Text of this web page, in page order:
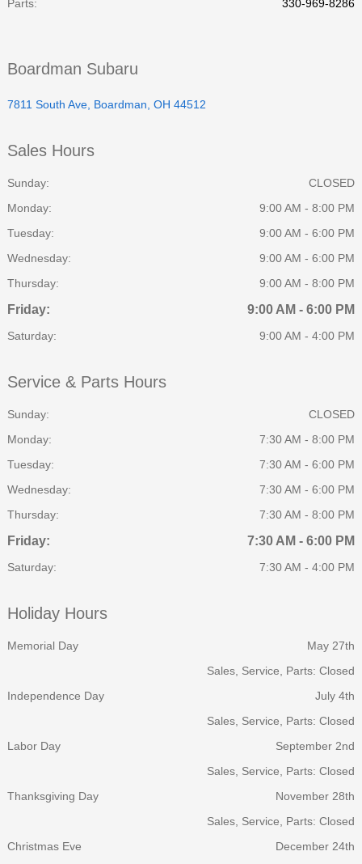
Parts: 330-969-8286
Boardman Subaru
7811 South Ave, Boardman, OH 44512
Sales Hours
Sunday:
CLOSED
Monday:
9:00 AM - 8:00 PM
Tuesday:
9:00 AM - 6:00 PM
Wednesday:
9:00 AM - 6:00 PM
Thursday:
9:00 AM - 8:00 PM
Friday: 9:00 AM - 6:00 PM
Saturday: 9:00 AM - 4:00 PM
Service & Parts Hours
Sunday:
CLOSED
Monday:
7:30 AM - 8:00 PM
Tuesday:
7:30 AM - 6:00 PM
Wednesday:
7:30 AM - 6:00 PM
Thursday:
7:30 AM - 8:00 PM
Friday: 7:30 AM - 6:00 PM
Saturday: 7:30 AM - 4:00 PM
Holiday Hours
Memorial Day
May 27th
Sales, Service, Parts: Closed
Independence Day
July 4th
Sales, Service, Parts: Closed
Labor Day
September 2nd
Sales, Service, Parts: Closed
Thanksgiving Day
November 28th
Sales, Service, Parts: Closed
Christmas Eve
December 24th